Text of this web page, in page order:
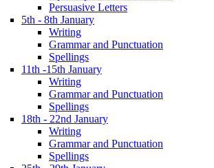
Persuasive Letters
5th - 8th January
Writing
Grammar and Punctuation
Spellings
11th -15th January
Writing
Grammar and Punctuation
Spellings
18th - 22nd January
Writing
Grammar and Punctuation
Spellings